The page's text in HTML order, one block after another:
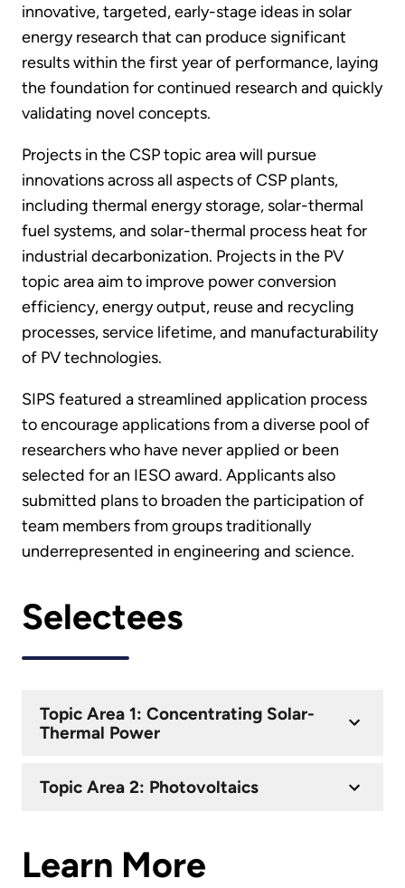
innovative, targeted, early-stage ideas in solar
energy research that can produce significant
results within the first year of performance, laying
the foundation for continued research and quickly
validating novel concepts.
Projects in the CSP topic area will pursue
innovations across all aspects of CSP plants,
including thermal energy storage, solar-thermal
fuel systems, and solar-thermal process heat for
industrial decarbonization. Projects in the PV
topic area aim to improve power conversion
efficiency, energy output, reuse and recycling
processes, service lifetime, and manufacturability
of PV technologies.
SIPS featured a streamlined application process
to encourage applications from a diverse pool of
researchers who have never applied or been
selected for an IESO award. Applicants also
submitted plans to broaden the participation of
team members from groups traditionally
underrepresented in engineering and science.
Selectees
Topic Area 1: Concentrating Solar-
Thermal Power
Topic Area 2: Photovoltaics
Learn More